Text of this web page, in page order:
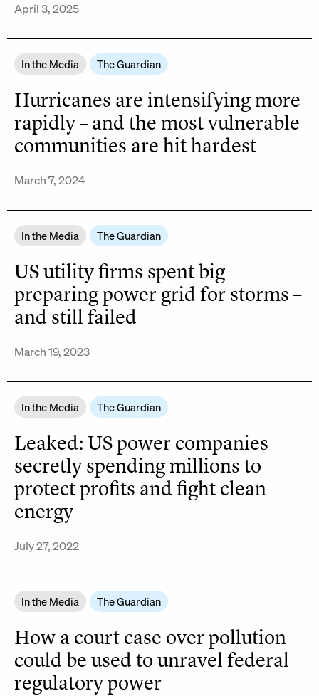
April 3, 2025
In the Media The Guardian
Hurricanes are intensifying more
rapidly – and the most vulnerable
communities are hit hardest
March 7, 2024
In the Media The Guardian
US utility firms spent big
preparing power grid for storms –
and still failed
March 19, 2023
In the Media The Guardian
Leaked: US power companies
secretly spending millions to
protect profits and fight clean
energy
July 27, 2022
In the Media The Guardian
How a court case over pollution
could be used to unravel federal
regulatory power